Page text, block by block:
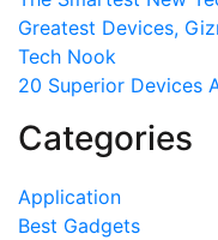
Greatest Devices,
Tech Nook
20 Superior Devices
Categories
Application
Best Gadgets